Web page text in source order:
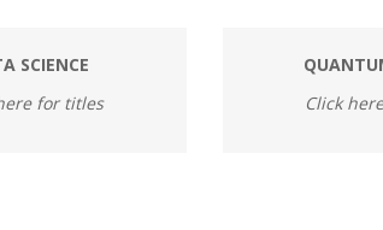
SCIENCE
for titles
Click